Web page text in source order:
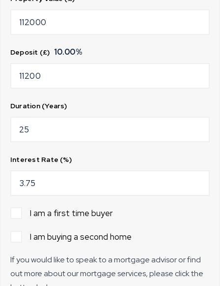
Deposit (£) 10.00%
Duration (Years)
Interest Rate (%)
I am a first time buyer
I am buying a second home
If you would like to speak to a mortgage advisor or find
out more about our mortgage services, please click the